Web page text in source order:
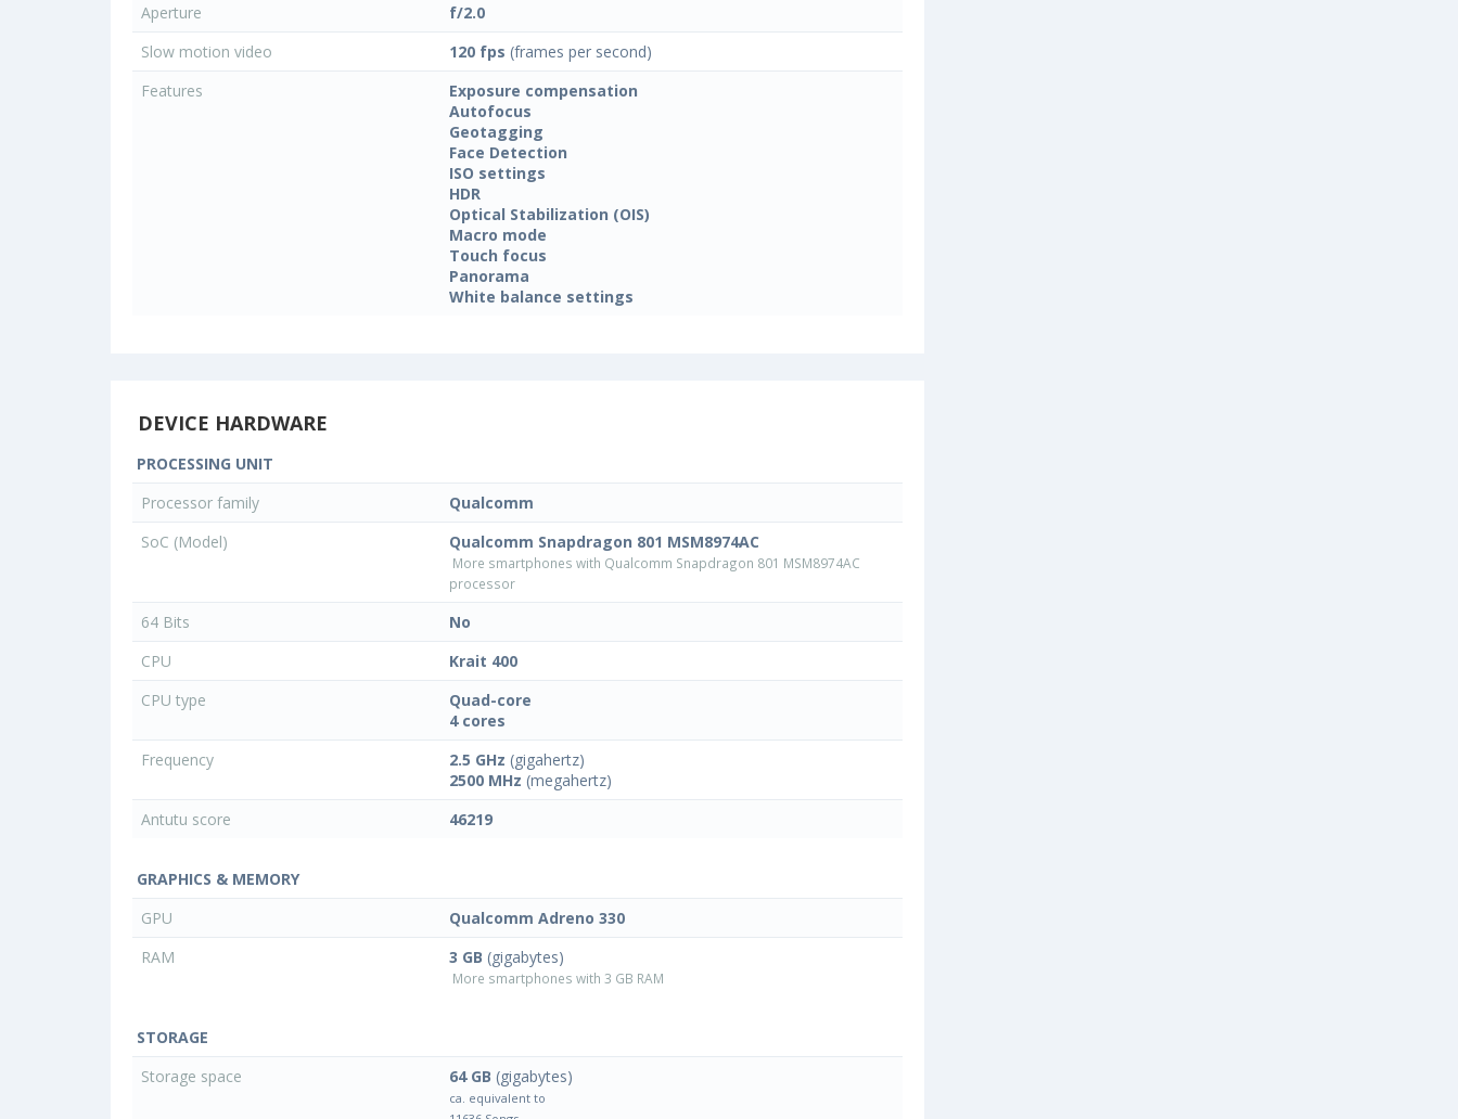
Aperture
f/2.0
Slow motion video
120 fps (frames per second)
Features
Exposure compensation
Autofocus
Geotagging
Face Detection
ISO settings
HDR
Optical Stabilization (OIS)
Macro mode
Touch focus
Panorama
White balance settings
DEVICE HARDWARE
PROCESSING UNIT
Processor family
Qualcomm
SoC (Model)
Qualcomm Snapdragon 801 MSM8974AC
More smartphones with Qualcomm Snapdragon 801 MSM8974AC
processor
64 Bits
No
CPU
Krait 400
CPU type
Quad-core
4 cores
Frequency
2.5 GHz (gigahertz)
2500 MHz (megahertz)
Antutu score
46219
GRAPHICS & MEMORY
GPU
Qualcomm Adreno 330
RAM
3 GB (gigabytes)
More smartphones with 3 GB RAM
STORAGE
Storage space
64 GB (gigabytes)
ca. equivalent to